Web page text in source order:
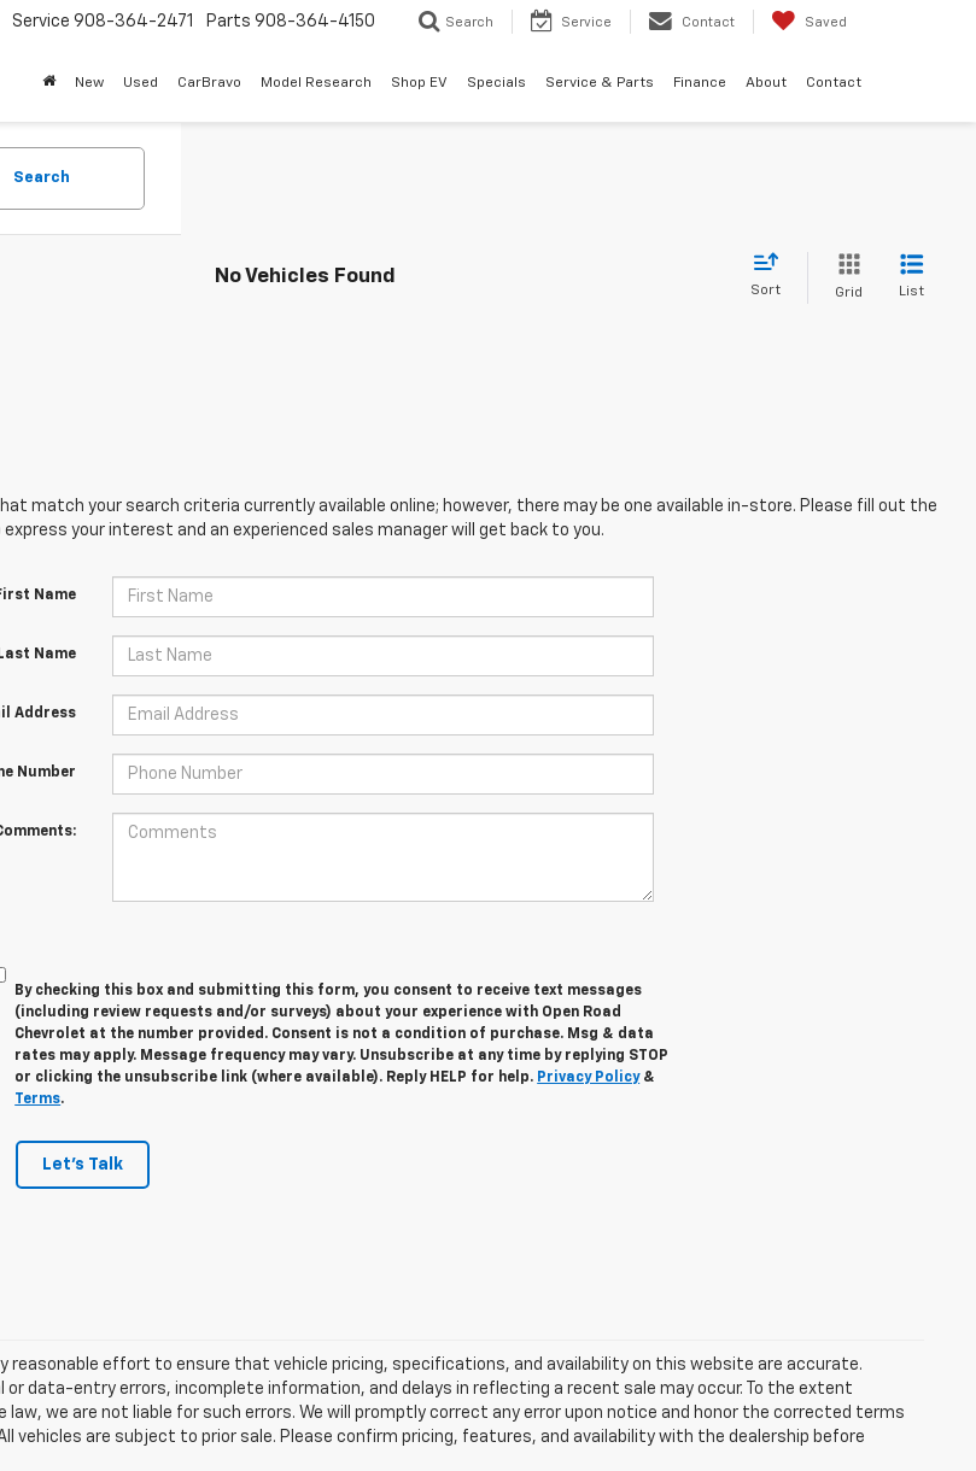
Service 908-364-2471 Parts 908-364-4150 Search Service Contact Saved
New Used CarBravo Model Research Shop EV Specials Service & Parts Finance About Contact
Search
No Vehicles Found
Sort Grid List
match your search criteria currently available online; however, there may be one available in-store. Please fill out the
your interest and an experienced sales manager will get back to you.
Name
Name
Address
Number
By checking this box and submitting this form, you consent to receive text messages
(including review requests and/or surveys) about your experience with Open Road
Chevrolet at the number provided. Consent is not a condition of purchase. Msg & data
rates may apply. Message frequency may vary. Unsubscribe at any time by replying STOP
or clicking the unsubscribe link (where available). Reply HELP for help. Privacy Policy&
Terms.
Let's Talk
reasonable effort to ensure that vehicle pricing, specifications, and availability on this website are accurate.
or data-entry errors, incomplete information, and delays in reflecting a recent sale may occur. To the extent
law, we are not liable for such errors. We will promptly correct any error upon notice and honor the corrected terms
vehicles are subject to prior sale. Please confirm pricing, features, and availability with the dealership before